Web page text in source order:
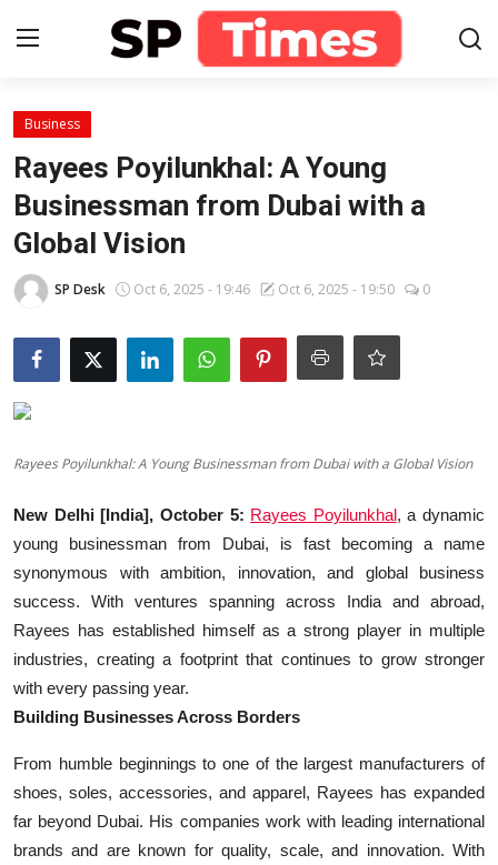
Login
Home
Contact
About
Lifestyle
Business
National
Education
Sports
Entertainment
हिंदी
Business
Rayees Poyilunkhal: A Young
Businessman from Dubai with a
Global Vision
SP Desk Oct 6, 2025 - 19:46 Oct 6, 2025 - 19:50 0
Rayees Poyilunkhal: A Young Businessman from Dubai with a Global Vision
New Delhi [India], October 5: Rayees Poyilunkhal, a dynamic
young businessman from Dubai, is fast becoming a name
synonymous with ambition, innovation, and global business
success. With ventures spanning across India and abroad,
Rayees has established himself as a strong player in multiple
industries, creating a footprint that continues to grow stronger
with every passing year.
Building Businesses Across Borders
From humble beginnings to one of the largest manufacturers of
shoes, soles, accessories, and apparel, Rayees has expanded
far beyond Dubai. His companies work with leading international
brands and are known for quality, scale, and innovation. With